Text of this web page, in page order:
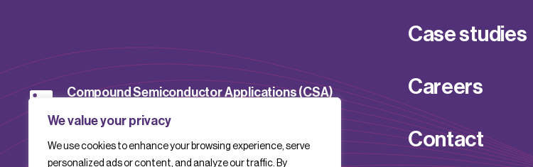
We value your privacy
We use cookies to enhance your browsing experience, serve
personalized ads or content, and analyze our traffic. By
Compound Semiconductor Applications (CSA)
CSACatapult
Case studies
Careers
Contact